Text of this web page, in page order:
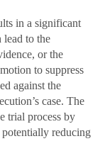
in a significant
lead to the
or the
to suppress
against the
case. The
trial process by
potentially reducing